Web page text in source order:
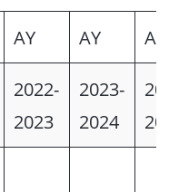
AY AY AY
2022-
2023
2023-
2024